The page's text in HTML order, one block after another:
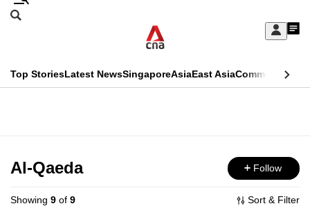
Skip
Sign
My
menu
Search
CNAR
Top StoriesLatest NewsSingaporeAsiaEast AsiaCommentary
Menu
Al-Qaeda Follow
Showing 9 of 9 Sort & Filter
This
longer
supported